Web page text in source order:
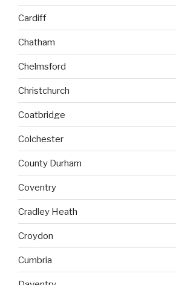
Cardiff
Chatham
Chelmsford
Christchurch
Coatbridge
Colchester
County Durham
Coventry
Cradley Heath
Croydon
Cumbria